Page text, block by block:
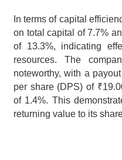
In terms of capital
on total capital of 7.7%
of 13.3%, indicating
resources. The
noteworthy, with a
per share (DPS) of
of 1.4%. This
returning value to its